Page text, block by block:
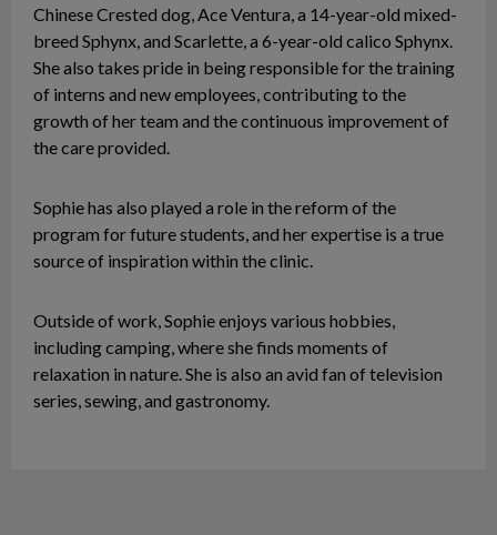
Chinese Crested dog, Ace Ventura, a 14-year-old mixed-
breed Sphynx, and Scarlette, a 6-year-old calico Sphynx.
She also takes pride in being responsible for the training
of interns and new employees, contributing to the
growth of her team and the continuous improvement of
the care provided.
Sophie has also played a role in the reform of the
program for future students, and her expertise is a true
source of inspiration within the clinic.
Outside of work, Sophie enjoys various hobbies,
including camping, where she finds moments of
relaxation in nature. She is also an avid fan of television
series, sewing, and gastronomy.